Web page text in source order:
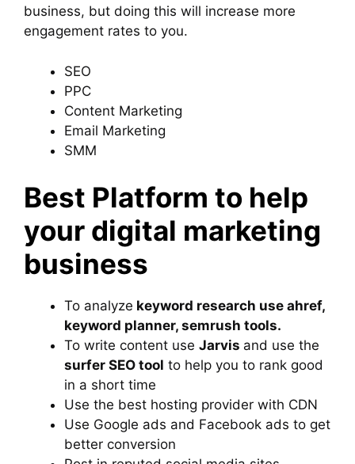
business, but doing this will increase more
engagement rates to you.
SEO
PPC
Content Marketing
Email Marketing
SMM
Best Platform to help
your digital marketing
business
To analyze keyword research use ahref,
keyword planner, semrush tools.
To write content use Jarvis and use the
surfer SEO tool to help you to rank good
in a short time
Use the best hosting provider with CDN
Use Google ads and Facebook ads to get
better conversion